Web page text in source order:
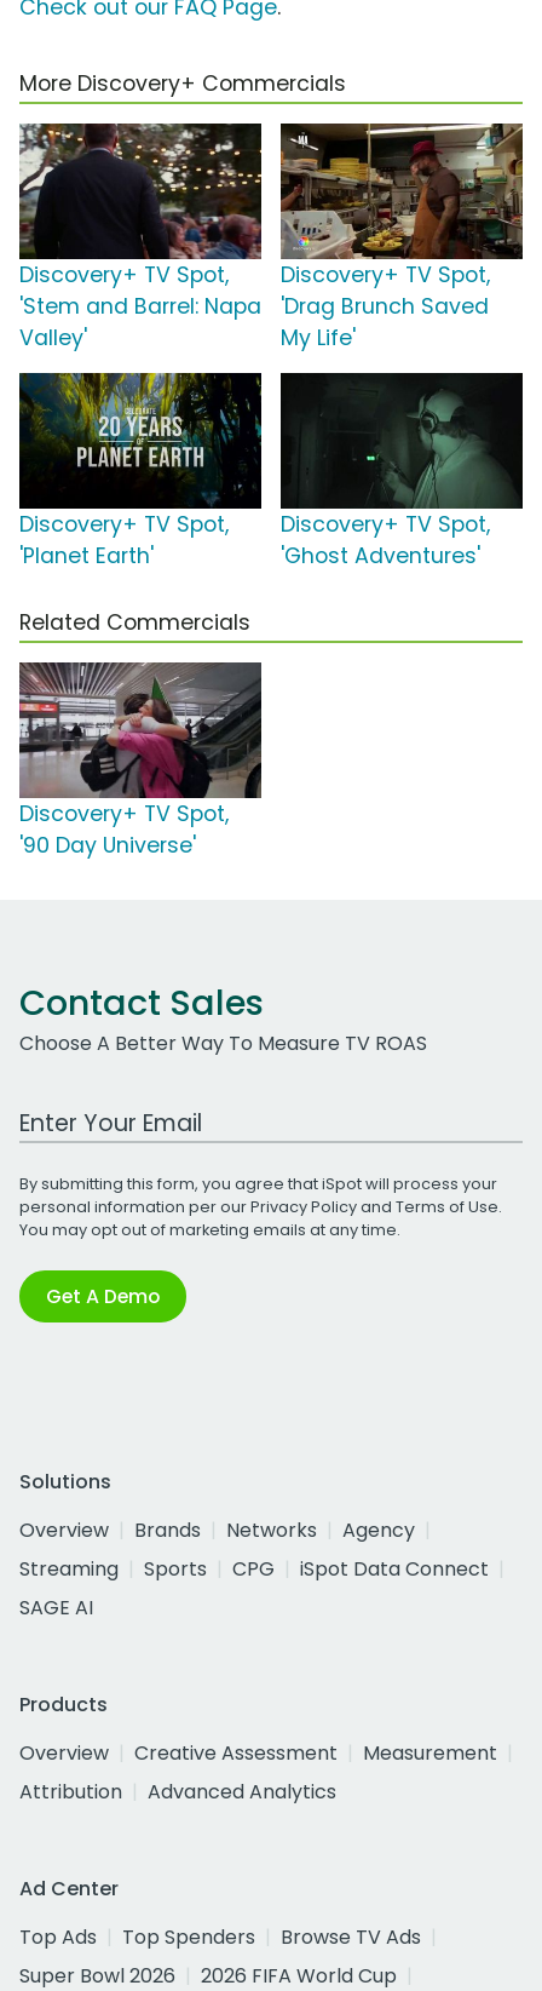
Check out our FAQ Page.
More Discovery+ Commercials
Discovery+ TV Spot,
'Stem and Barrel: Napa
Valley'
Discovery+ TV Spot,
'Drag Brunch Saved
My Life'
Discovery+ TV Spot,
'Planet Earth'
Discovery+ TV Spot,
'Ghost Adventures'
Related Commercials
Discovery+ TV Spot,
'90 Day Universe'
Contact Sales
Choose A Better Way To Measure TV ROAS
Work Email Address
By submitting this form, you agree that iSpot will process your
personal information per ourPrivacy Policyand Terms of Use.
You may opt out of marketing emails at any time.
Get A Demo
Solutions
Overview
Brands Networks
Agency
Streaming
Sports CPG
iSpot Data Connect
SAGE AI
Products
Overview
Creative Assessment
Measurement
Attribution
Advanced Analytics
Ad Center
Top Ads
Top Spenders
Browse TV Ads
Super Bowl 2026
2026 FIFA World Cup